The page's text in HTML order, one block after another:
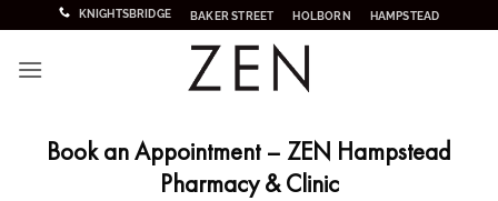
content
KNIGHTSBRIDGE BAKER STREET HOLBORN HAMPSTEAD
Book an Appointment – ZEN Hampstead
Pharmacy & Clinic